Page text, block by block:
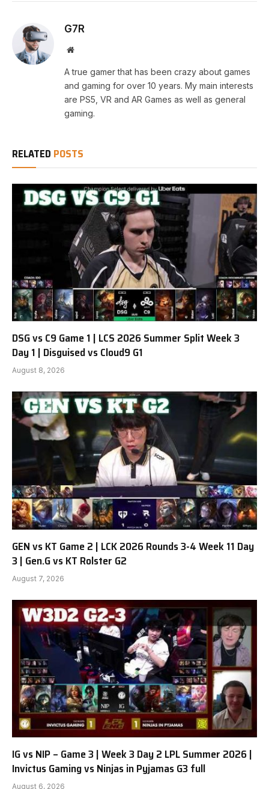
G7R
Website
A true gamer that has been crazy about games
and gaming for over 10 years. My main interests
are PS5, VR and AR Games as well as general
gaming.
RELATED POSTS
DSG vs C9 Game 1 | LCS 2026 Summer Split Week 3
Day 1 | Disguised vs Cloud9 G1
August 8, 2026
GEN vs KT Game 2 | LCK 2026 Rounds 3-4 Week 11 Day
3 | Gen.G vs KT Rolster G2
August 7, 2026
IG vs NIP – Game 3 | Week 3 Day 2 LPL Summer 2026 |
Invictus Gaming vs Ninjas in Pyjamas G3 full
August 6, 2026